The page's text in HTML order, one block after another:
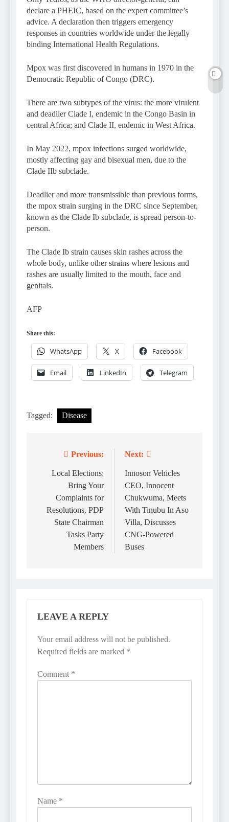
declare a PHEIC, based on the expert committee’s
advice. A declaration then triggers emergency
responses in countries worldwide under the legally
binding International Health Regulations.
Mpox was first discovered in humans in 1970 in the
Democratic Republic of Congo (DRC).
There are two subtypes of the virus: the more virulent
and deadlier Clade I, endemic in the Congo Basin in
central Africa; and Clade II, endemic in West Africa.
In May 2022, mpox infections surged worldwide,
mostly affecting gay and bisexual men, due to the
Clade IIb subclade.
Deadlier and more transmissible than previous forms,
the mpox strain surging in the DRC since September,
known as the Clade Ib subclade, is spread person-to-
person.
The Clade Ib strain causes skin rashes across the
whole body, unlike other strains where lesions and
rashes are usually limited to the mouth, face and
genitals.
AFP
Share this:
WhatsApp X Facebook
Email LinkedIn Telegram
Tagged: Disease
navigation
Previous:
Local Elections:
Bring Your
Complaints for
Resolutions, PDP
State Chairman
Tasks Party
Members
Next:
Innoson Vehicles
CEO, Innocent
Chukwuma, Meets
With Tinubu In Aso
Villa, Discusses
CNG-Powered
Buses
LEAVE A REPLY
Your email address will not be published.
Required fields are marked *
Comment *
Name *